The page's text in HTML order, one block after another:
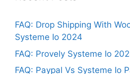
FAQ: Drop Shipping With
Systeme Io 2024
FAQ: Provely Systeme Io
FAQ: Paypal Vs Systeme Io